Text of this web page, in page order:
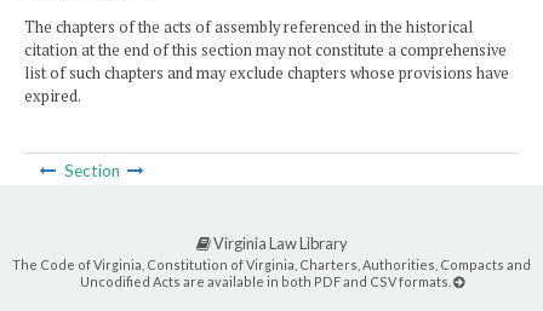
The chapters of the acts of assembly referenced in the historical
citation at the end of this section may not constitute a comprehensive
list of such chapters and may exclude chapters whose provisions have
expired.
Section
Virginia Law Library
The Code of Virginia, Constitution of Virginia, Charters, Authorities, Compacts and
Uncodified Acts are available in both PDF and CSV formats.